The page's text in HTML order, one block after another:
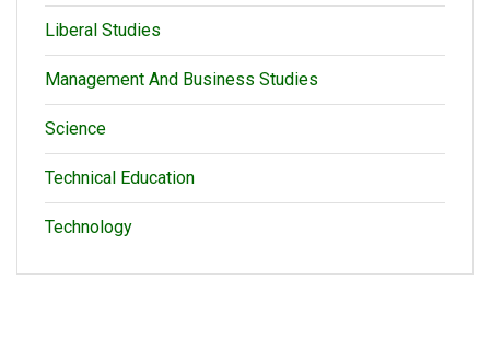
Liberal Studies
Management And Business Studies
Science
Technical Education
Technology